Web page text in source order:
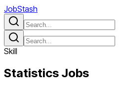
JobStash
Skill
Statistics Jobs